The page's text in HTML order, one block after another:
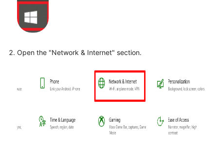
Open the "Network & Internet" section.